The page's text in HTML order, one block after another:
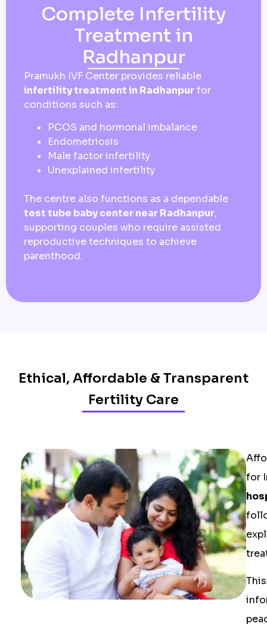
Complete Infertility
Treatment in
Radhanpur
Pramukh IVF Center provides reliable
infertility treatment in Radhanpur for
conditions such as:
PCOS and hormonal imbalance
Endometriosis
Male factor infertility
Unexplained infertility
The centre also functions as a dependable
test tube baby center near Radhanpur,
supporting couples who require assisted
reproductive techniques to achieve
parenthood.
Ethical, Affordable & Transparent
Fertility Care
for